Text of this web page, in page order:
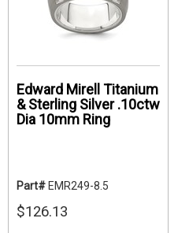
Edward Mirell Titanium
& Sterling Silver .10ctw
Dia 10mm Ring
Part# EMR249-8.5
$126.13